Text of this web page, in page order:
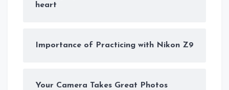
heart
Importance of Practicing with Nikon Z9
Your Camera Takes Great Photos